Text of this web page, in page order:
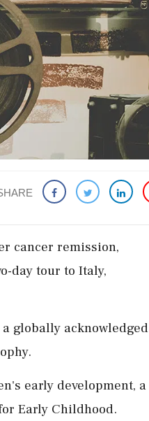
cancer remission,
day tour to Italy,
globally acknowledged
early development, a
Early Childhood.